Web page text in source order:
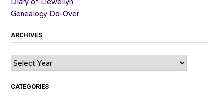
Genealogy Do-Over
ARCHIVES
Archives
CATEGORIES